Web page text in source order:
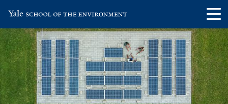
main
site
navigation
main
content
the
Yale
School
of
the
Environment